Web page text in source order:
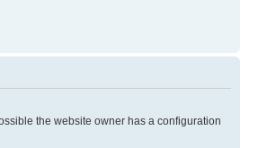
the website owner has a configuration